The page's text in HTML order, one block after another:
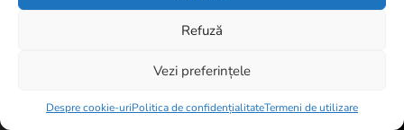
Refuză
Vezi preferințele
Despre cookie-uriPolitica de confidențialitateTermeni de utilizare
0 items -0,00lei